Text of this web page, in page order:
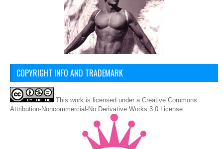
COPYRIGHT INFO AND TRADEMARK
This work is licensed under a Creative Commons
Attribution-Noncommercial-No Derivative Works 3.0 License